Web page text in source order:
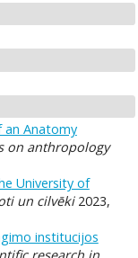
an Anatomy
on anthropology
University of
un cilvēki2023,
institucijos